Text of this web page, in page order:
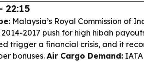
22:15
Malaysia’s Royal Commission of
2017 push for high hibah
trigger a financial crisis, and it
bonuses. Air Cargo Demand: